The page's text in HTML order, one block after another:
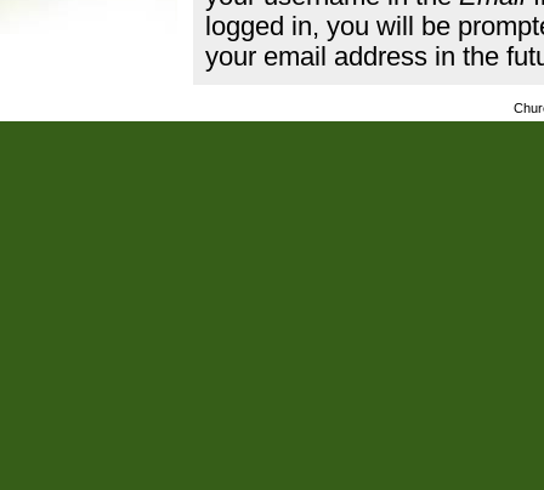
logged in, you will be
your email address in the